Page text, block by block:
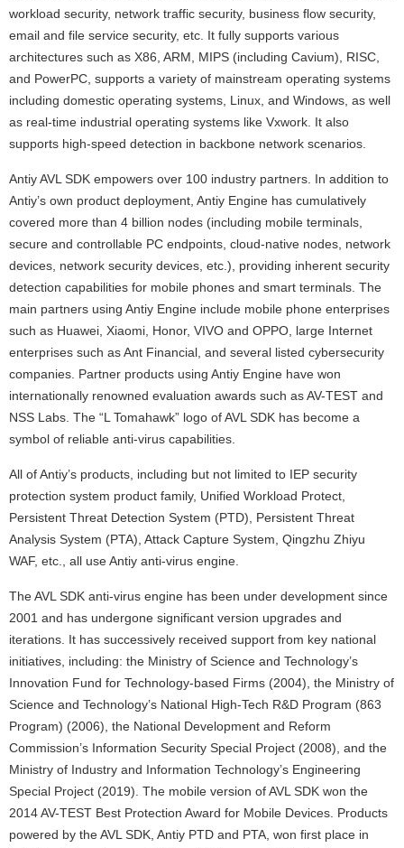
workload security, network traffic security, business flow security,
email and file service security, etc. It fully supports various
architectures such as X86, ARM, MIPS (including Cavium), RISC,
and PowerPC, supports a variety of mainstream operating systems
including domestic operating systems, Linux, and Windows, as well
as real-time industrial operating systems like Vxwork. It also
supports high-speed detection in backbone network scenarios.
Antiy AVL SDK empowers over 100 industry partners. In addition to
Antiy’s own product deployment, Antiy Engine has cumulatively
covered more than 4 billion nodes (including mobile terminals,
secure and controllable PC endpoints, cloud-native nodes, network
devices, network security devices, etc.), providing inherent security
detection capabilities for mobile phones and smart terminals. The
main partners using Antiy Engine include mobile phone enterprises
such as Huawei, Xiaomi, Honor, VIVO and OPPO, large Internet
enterprises such as Ant Financial, and several listed cybersecurity
companies. Partner products using Antiy Engine have won
internationally renowned evaluation awards such as AV-TEST and
NSS Labs. The “L Tomahawk” logo of AVL SDK has become a
symbol of reliable anti-virus capabilities.
All of Antiy’s products, including but not limited to IEP security
protection system product family, Unified Workload Protect,
Persistent Threat Detection System (PTD), Persistent Threat
Analysis System (PTA), Attack Capture System, Qingzhu Zhiyu
WAF, etc., all use Antiy anti-virus engine.
The AVL SDK anti-virus engine has been under development since
2001 and has undergone significant version upgrades and
iterations. It has successively received support from key national
initiatives, including: the Ministry of Science and Technology’s
Innovation Fund for Technology-based Firms (2004), the Ministry of
Science and Technology’s National High-Tech R&D Program (863
Program) (2006), the National Development and Reform
Commission’s Information Security Special Project (2008), and the
Ministry of Industry and Information Technology’s Engineering
Special Project (2019). The mobile version of AVL SDK won the
2014 AV-TEST Best Protection Award for Mobile Devices. Products
powered by the AVL SDK, Antiy PTD and PTA, won first place in